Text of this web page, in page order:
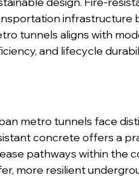
infrastructure
tunnels aligns with
and lifecycle
metro tunnels face
concrete offers a
pathways within the
more resilient